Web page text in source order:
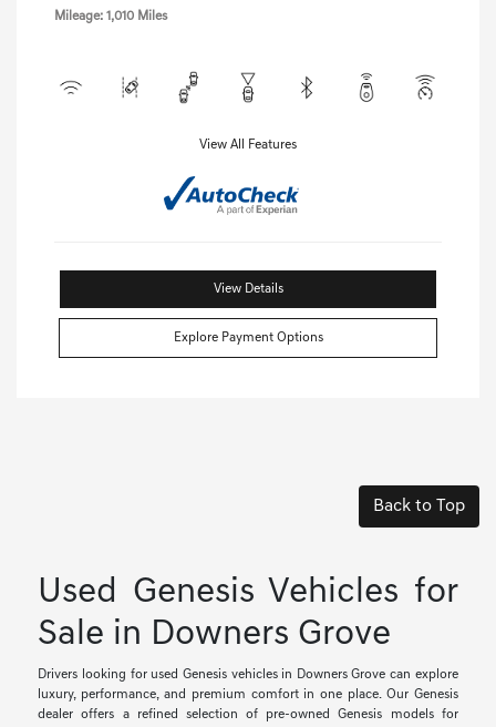
Mileage: 1,010 Miles
View All Features
View Details
Explore Payment Options
Back to Top
Used Genesis Vehicles for
Sale in Downers Grove
Drivers looking for used Genesis vehicles in Downers Grove can explore
luxury, performance, and premium comfort in one place. Our Genesis
dealer offers a refined selection of pre-owned Genesis models for